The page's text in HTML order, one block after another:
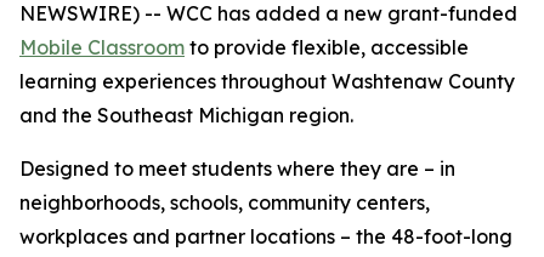
NEWSWIRE) -- WCC has added a new grant-funded
Mobile Classroom to provide flexible, accessible
learning experiences throughout Washtenaw County
and the Southeast Michigan region.
Designed to meet students where they are – in
neighborhoods, schools, community centers,
workplaces and partner locations – the 48-foot-long